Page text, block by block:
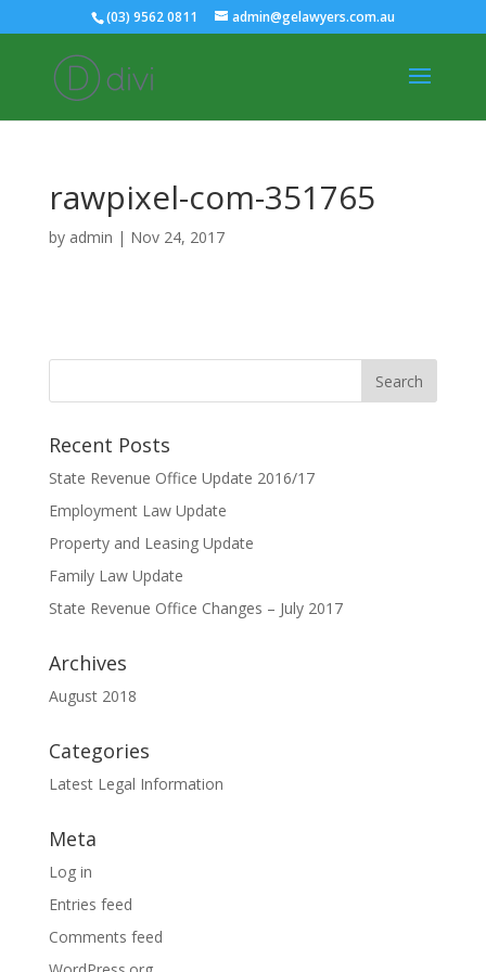
(03) 9562 0811 admin@gelawyers.com.au
rawpixel-com-351765
by admin | Nov 24, 2017
Recent Posts
State Revenue Office Update 2016/17
Employment Law Update
Property and Leasing Update
Family Law Update
State Revenue Office Changes – July 2017
Archives
August 2018
Categories
Latest Legal Information
Meta
Log in
Entries feed
Comments feed